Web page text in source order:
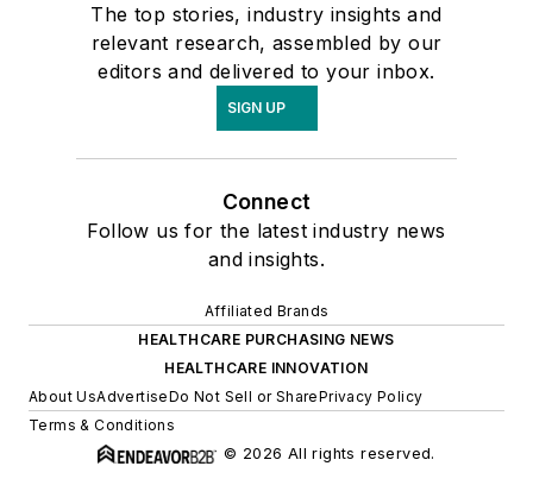
The top stories, industry insights and
relevant research, assembled by our
editors and delivered to your inbox.
SIGN UP
Connect
Follow us for the latest industry news
and insights.
Affiliated Brands
HEALTHCARE PURCHASING NEWS
HEALTHCARE INNOVATION
About UsAdvertiseDo Not Sell or SharePrivacy Policy
Terms & Conditions
© 2026 All rights reserved.